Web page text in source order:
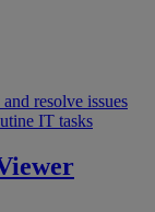
resolve issues
IT tasks